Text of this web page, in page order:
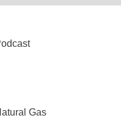
Gas